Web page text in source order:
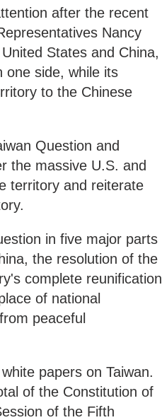
after the recent
Nancy
States and China,
one side, while its
to the Chinese
Question and
the massive U.S. and
territory and reiterate
in five major parts
the resolution of the
complete
of national
peaceful
papers on Taiwan.
of the Constitution of
of the Fifth